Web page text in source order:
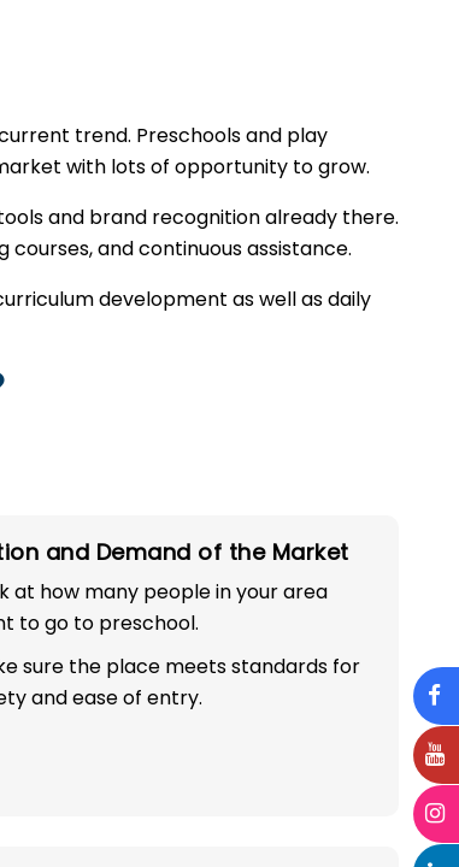
trend. Preschools and play
with lots of opportunity to grow.
and brand recognition already there.
and continuous assistance.
development as well as daily
and Demand of the Market
at how many people in your area
to go to preschool.
sure the place meets standards for
and ease of entry.